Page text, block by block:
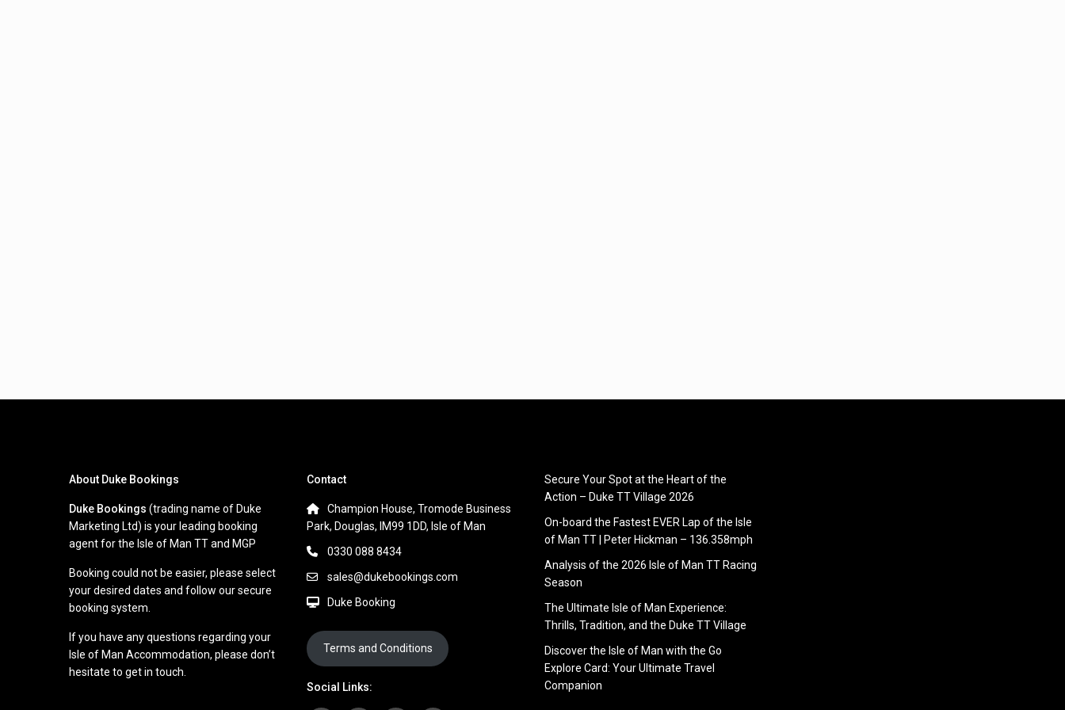
About Duke Bookings
Duke Bookings (trading name of Duke
Marketing Ltd) is your leading booking
agent for the Isle of Man TT and MGP
Booking could not be easier, please select
your desired dates and follow our secure
booking system.
If you have any questions regarding your
Isle of Man Accommodation, please don’t
hesitate to get in touch.
Contact
Champion House, Tromode Business
Park, Douglas, IM99 1DD, Isle of Man
0330 088 8434
sales@dukebookings.com
Duke Booking
Terms and Conditions
Social Links:
Secure Your Spot at the Heart of the
Action – Duke TT Village 2026
On-board the Fastest EVER Lap of the Isle
of Man TT | Peter Hickman – 136.358mph
Analysis of the 2026 Isle of Man TT Racing
Season
The Ultimate Isle of Man Experience:
Thrills, Tradition, and the Duke TT Village
Discover the Isle of Man with the Go
Explore Card: Your Ultimate Travel
Companion